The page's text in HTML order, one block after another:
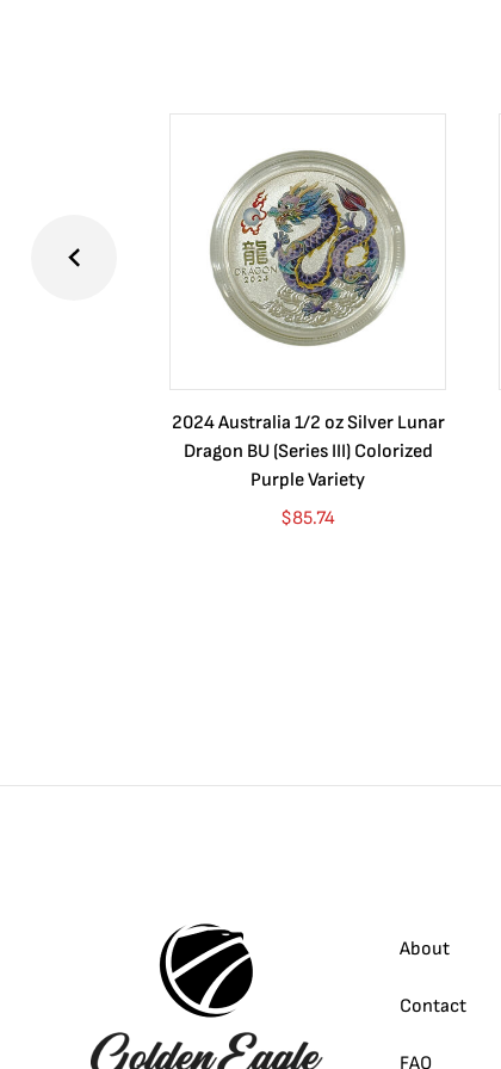
2024 Australia 1/2 oz Silver Lunar
Dragon BU (Series III) Colorized
Purple Variety
$85.74
About
Contact
FAQ